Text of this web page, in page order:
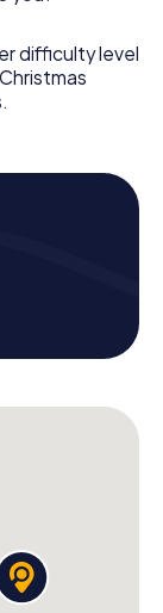
difficulty level